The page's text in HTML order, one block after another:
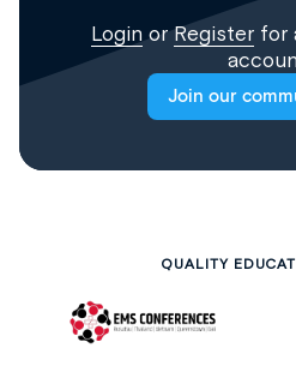
Login orRegisterfor
Join our
QUALITY